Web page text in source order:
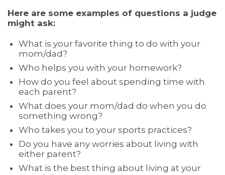
Here are some examples of questions a judge
might ask:
What is your favorite thing to do with your
mom/dad?
Who helps you with your homework?
How do you feel about spending time with
each parent?
What does your mom/dad do when you do
something wrong?
Who takes you to your sports practices?
Do you have any worries about living with
either parent?
What is the best thing about living at your